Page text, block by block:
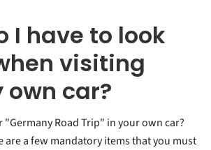
I have to look
visiting
car?
"Germany Road Trip" in your own car?
are a few mandatory items that you must